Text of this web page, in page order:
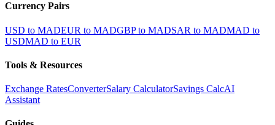
Currency Pairs
USD to MADEUR to MADGBP to MADSAR to MADMAD to
USDMAD to EUR
Tools & Resources
Exchange RatesConverterSalary CalculatorSavings CalcAI
Assistant